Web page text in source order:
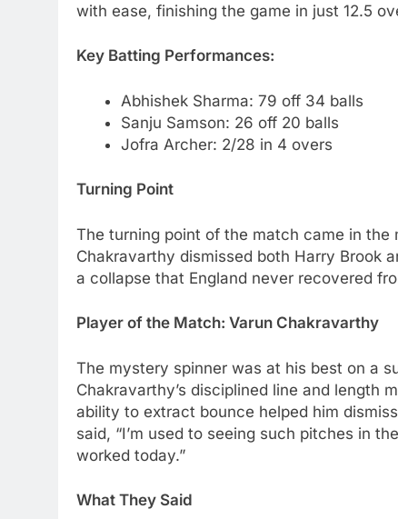
with ease, finishing the game in just 12.5
Key Batting Performances:
Abhishek Sharma: 79 off 34 balls
Sanju Samson: 26 off 20 balls
Jofra Archer: 2/28 in 4 overs
Turning Point
The turning point of the match came in the
Chakravarthy dismissed both Harry Brook
a collapse that England never recovered
Player of the Match: Varun Chakravarthy
The mystery spinner was at his best on a
Chakravarthy’s disciplined line and length
ability to extract bounce helped him
said, “I’m used to seeing such pitches in
worked today.”
What They Said